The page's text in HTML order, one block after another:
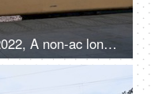
Delhi NCR, India, 21st June 2022, A non-ac long-distance train passing the railway platform - a rail station